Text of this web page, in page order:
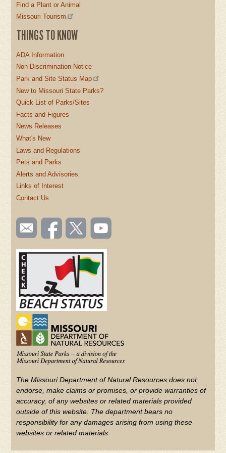
Find a Plant or Animal
Missouri Tourism
THINGS TO KNOW
ADA Information
Non-Discrimination Notice
Park and Site Status Map
New to Missouri State Parks?
Quick List of Parks/Sites
Facts and Figures
News Releases
What's New
Laws and Regulations
Pets and Parks
Alerts and Advisories
Links of Interest
Contact Us
SOCIAL
TOOLBAR
(FOOTER)
Email
us
Like us
on
Follow
us on
Watch
videos
YouTube
The Missouri Department of Natural Resources does not
endorse, make claims or promises, or provide warranties of
accuracy, of any websites or related materials provided
outside of this website. The department bears no
responsibility for any damages arising from using these
websites or related materials.